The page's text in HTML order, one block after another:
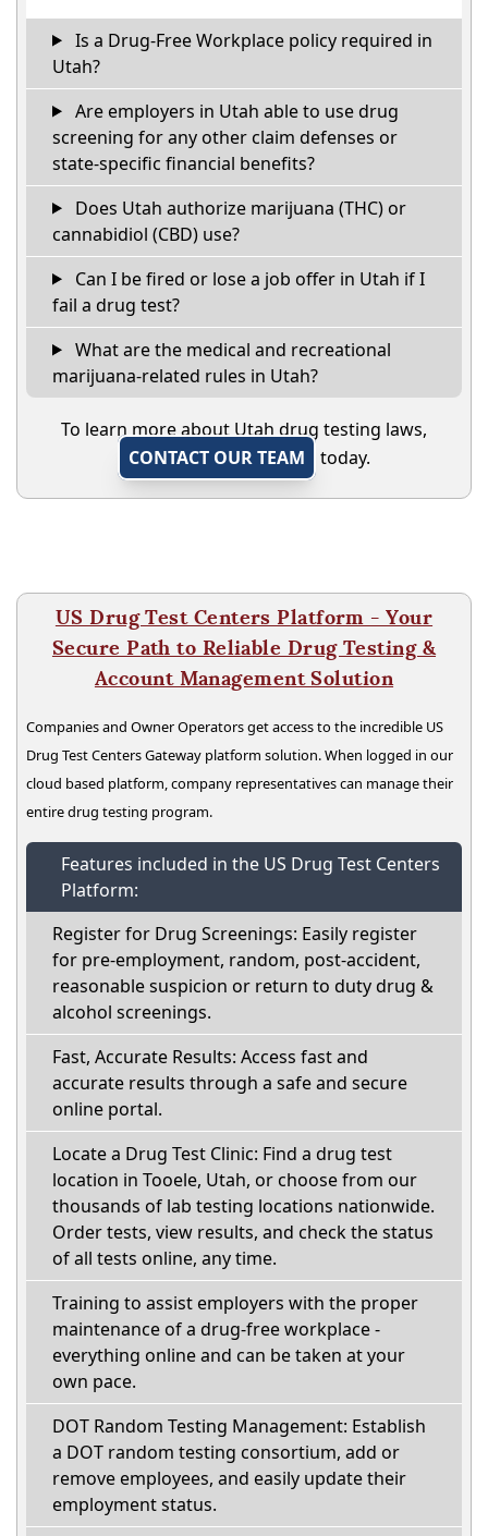
Is a Drug-Free Workplace policy required in
Utah?
Are employers in Utah able to use drug
screening for any other claim defenses or
state-specific financial benefits?
Does Utah authorize marijuana (THC) or
cannabidiol (CBD) use?
Can I be fired or lose a job offer in Utah if I
fail a drug test?
What are the medical and recreational
marijuana-related rules in Utah?
To learn more about Utah drug testing laws,
CONTACT OUR TEAM
today.
US Drug Test Centers Platform - Your
Secure Path to Reliable Drug Testing &
Account Management Solution
Companies and Owner Operators get access to the incredible US
Drug Test Centers Gateway platform solution. When logged in our
cloud based platform, company representatives can manage their
entire drug testing program.
Features included in the US Drug Test Centers
Platform:
Register for Drug Screenings: Easily register
for pre-employment, random, post-accident,
reasonable suspicion or return to duty drug &
alcohol screenings.
Fast, Accurate Results: Access fast and
accurate results through a safe and secure
online portal.
Locate a Drug Test Clinic: Find a drug test
location in Tooele, Utah, or choose from our
thousands of lab testing locations nationwide.
Order tests, view results, and check the status
of all tests online, any time.
Training to assist employers with the proper
maintenance of a drug-free workplace -
everything online and can be taken at your
own pace.
DOT Random Testing Management: Establish
a DOT random testing consortium, add or
remove employees, and easily update their
employment status.